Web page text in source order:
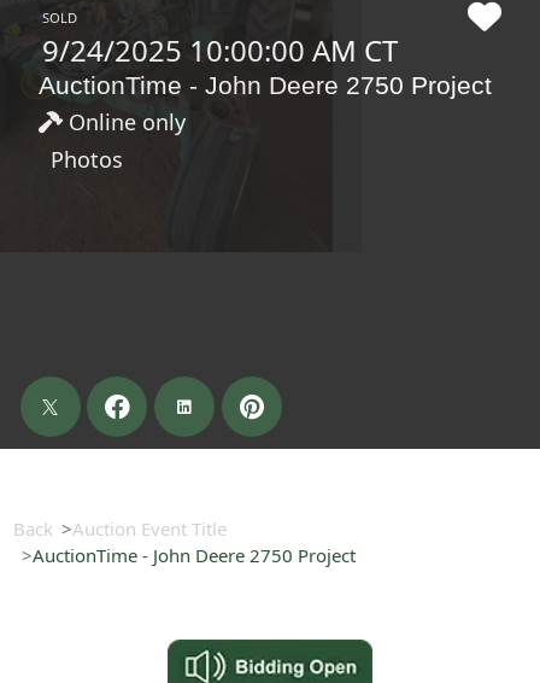
SOLD
9/24/2025 10:00:00 AM CT
AuctionTime - John Deere 2750 Project
Online only
Photos
Back
Auction Event Title
AuctionTime - John Deere 2750 Project